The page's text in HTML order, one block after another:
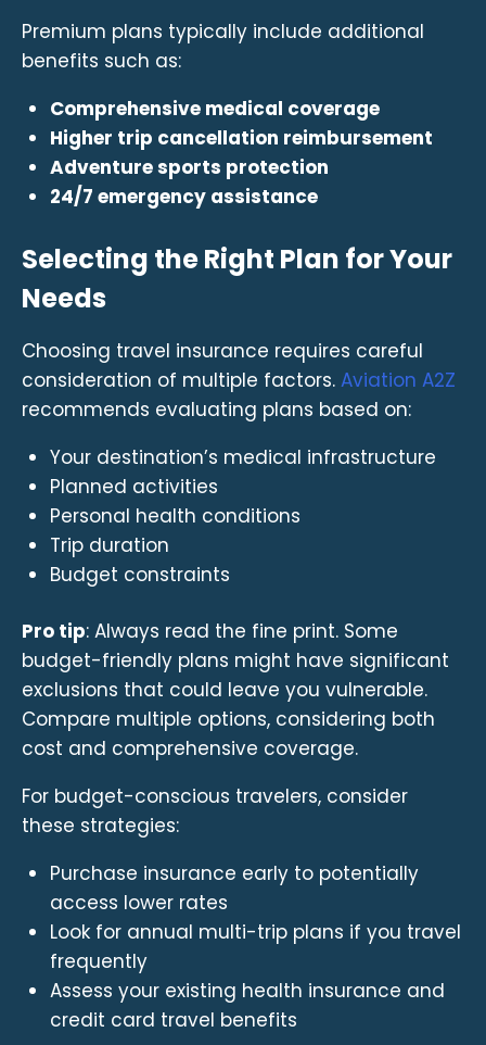
Premium plans typically include additional
benefits such as:
Comprehensive medical coverage
Higher trip cancellation reimbursement
Adventure sports protection
24/7 emergency assistance
Selecting the Right Plan for Your
Needs
Choosing travel insurance requires careful
consideration of multiple factors. Aviation A2Z
recommends evaluating plans based on:
Your destination’s medical infrastructure
Planned activities
Personal health conditions
Trip duration
Budget constraints
Pro tip: Always read the fine print. Some
budget-friendly plans might have significant
exclusions that could leave you vulnerable.
Compare multiple options, considering both
cost and comprehensive coverage.
For budget-conscious travelers, consider
these strategies:
Purchase insurance early to potentially
access lower rates
Look for annual multi-trip plans if you travel
frequently
Assess your existing health insurance and
credit card travel benefits